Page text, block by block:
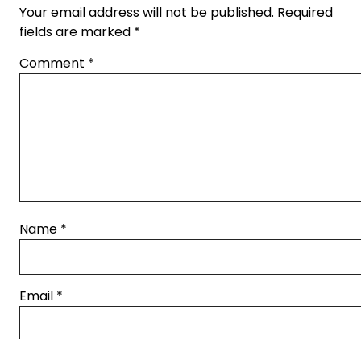
Your email address will not be published. Required
fields are marked *
Comment *
Name *
Email *